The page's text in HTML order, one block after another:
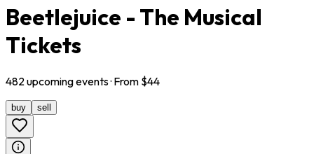
Beetlejuice - The Musical
Tickets
482 upcomingevents· From $44
buy sell